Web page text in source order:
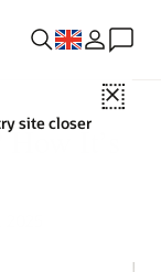
Close
site closer
It’s